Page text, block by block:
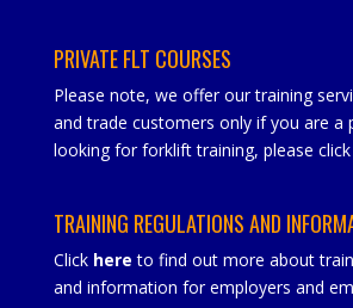
PRIVATE FLT COURSES
Please note, we offer our training
and trade customers only if you are a
looking for forklift training, please click
TRAINING REGULATIONS AND
Click here to find out more about
and information for employers and